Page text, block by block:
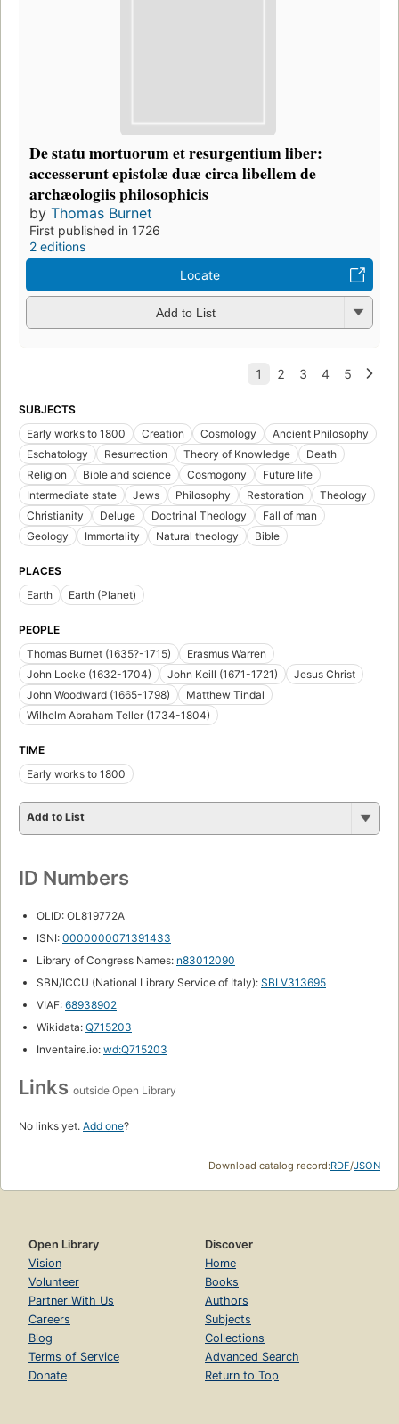
De statu mortuorum et resurgentium liber:
accesserunt epistolæ duæ circa libellem de
archæologiis philosophicis
by Thomas Burnet
First published in 1726
2 editions
Locate
Add to List
SUBJECTS
Early works to 1800
Creation Cosmology
Ancient Philosophy
Eschatology
Resurrection Theory of Knowledge
Death
Religion
Bible and science Cosmogony
Future life
Intermediate state
Jews Philosophy Restoration
Theology
Christianity
Deluge Doctrinal Theology
Fall of man
Geology
Immortality Natural theology Bible
PLACES
Earth
Earth (Planet)
PEOPLE
Thomas Burnet (1635?-1715)
Erasmus Warren
John Locke (1632-1704)
John Keill (1671-1721)
Jesus Christ
John Woodward (1665-1798)
Matthew Tindal
Wilhelm Abraham Teller (1734-1804)
TIME
Early works to 1800
Add to List
ID Numbers
OLID: OL819772A
ISNI: 0000000071391433
Library of Congress Names: n83012090
SBN/ICCU (National Library Service of Italy): SBLV313695
VIAF: 68938902
Wikidata: Q715203
Inventaire.io: wd:Q715203
Links outside Open Library
No links yet. Add one?
Download catalog record:RDF/JSON
Open Library
Vision
Volunteer
Partner With Us
Careers
Blog
Terms of Service
Donate
Discover
Home
Books
Authors
Subjects
Collections
Advanced Search
Return to Top